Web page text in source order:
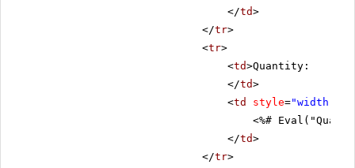
</td>
</tr>
<tr>
<td>Quantity:
</td>
<td style="width:
<%#
</td>
</tr>